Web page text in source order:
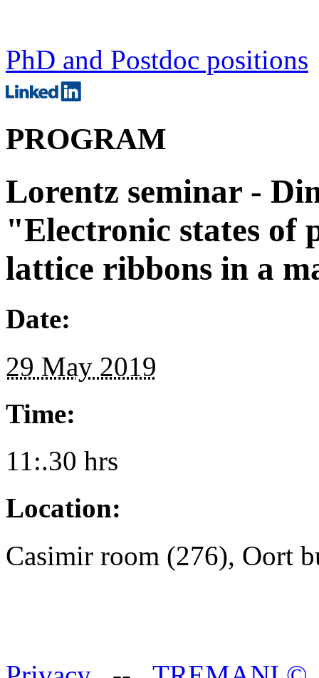
PhD and Postdoc positions
PROGRAM
Lorentz seminar -
"Electronic states of
lattice ribbons in a
Date:
29 May 2019
Time:
11:.30 hrs
Location:
Casimir room (276), Oort